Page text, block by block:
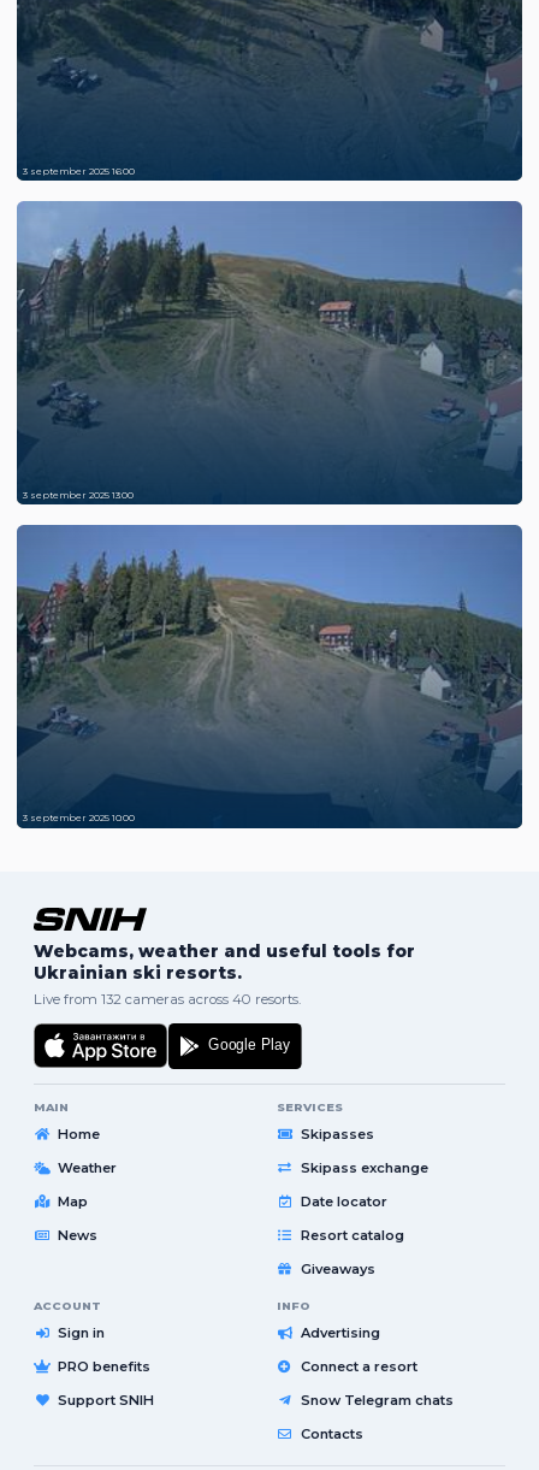
3 september 2025 16:00
3 september 2025 13:00
3 september 2025 10:00
Webcams, weather and useful tools for
Ukrainian ski resorts.
Live from 132 cameras across 40 resorts.
MAIN
Home
Weather
Map
News
SERVICES
Skipasses
Skipass exchange
Date locator
Resort catalog
Giveaways
ACCOUNT
Sign in
PRO benefits
Support SNIH
INFO
Advertising
Connect a resort
Snow Telegram chats
Contacts